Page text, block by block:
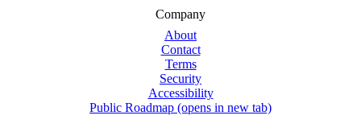
Company
About
Contact
Terms
Security
Accessibility
Public Roadmap (opens in new tab)